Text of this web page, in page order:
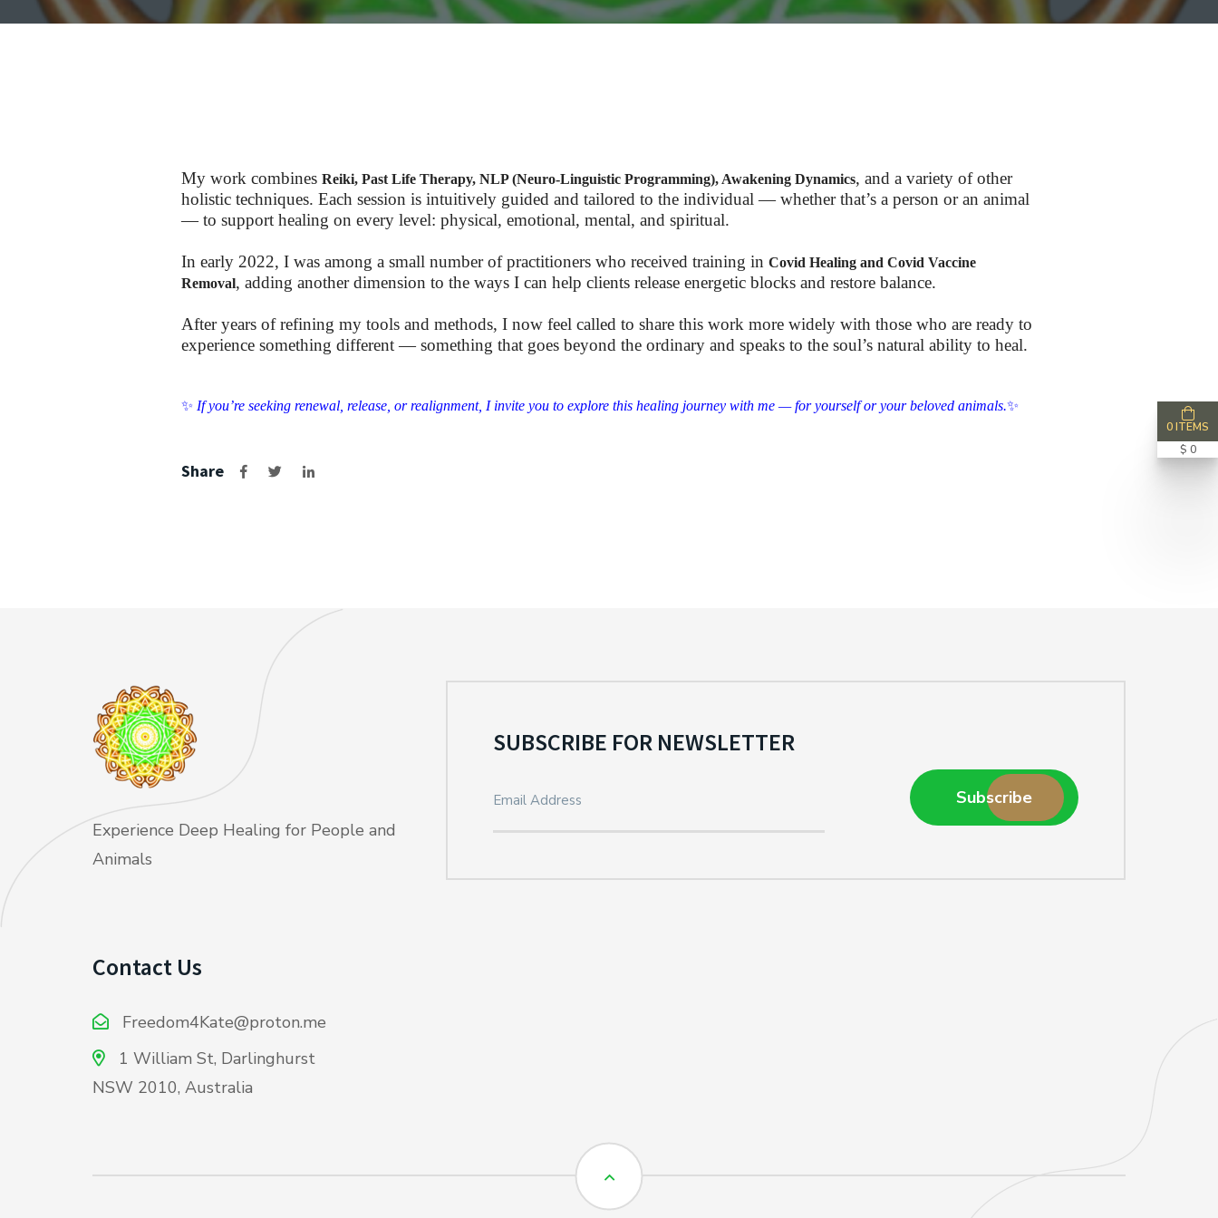
My work combines Reiki, Past Life Therapy, NLP (Neuro-Linguistic Programming), Awakening Dynamics, and a variety of other
holistic techniques. Each session is intuitively guided and tailored to the individual — whether that’s a person or an animal
— to support healing on every level: physical, emotional, mental, and spiritual.
In early 2022, I was among a small number of practitioners who received training in Covid Healing and Covid Vaccine
Removal, adding another dimension to the ways I can help clients release energetic blocks and restore balance.
After years of refining my tools and methods, I now feel called to share this work more widely with those who are ready to
experience something different — something that goes beyond the ordinary and speaks to the soul’s natural ability to heal.
✨ If you’re seeking renewal, release, or realignment, I invite you to explore this healing journey with me — for yourself or your beloved animals.✨
Share
Experience Deep Healing for People and
Animals
SUBSCRIBE FOR NEWSLETTER
Subscribe
Contact Us
Freedom4Kate@proton.me
1 William St, Darlinghurst
NSW 2010, Australia
0 ITEMS
$ 0